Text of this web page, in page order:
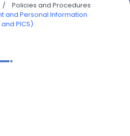
/
Policies and Procedures
and Personal Information
PICS)